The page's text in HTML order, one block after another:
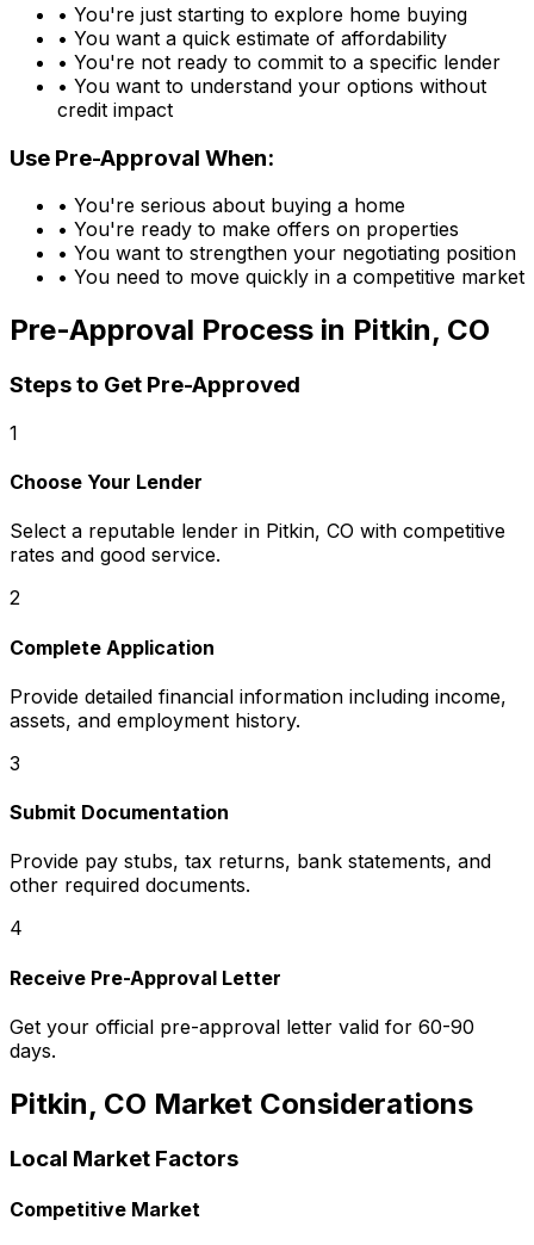
• You're just starting to explore home buying
• You want a quick estimate of affordability
• You're not ready to commit to a specific lender
• You want to understand your options without
credit impact
Use Pre-Approval When:
• You're serious about buying a home
• You're ready to make offers on properties
• You want to strengthen your negotiating position
• You need to move quickly in a competitive market
Pre-Approval Process in Pitkin, CO
Steps to Get Pre-Approved
1
Choose Your Lender
Select a reputable lender in Pitkin, CO with competitive
rates and good service.
2
Complete Application
Provide detailed financial information including income,
assets, and employment history.
3
Submit Documentation
Provide pay stubs, tax returns, bank statements, and
other required documents.
4
Receive Pre-Approval Letter
Get your official pre-approval letter valid for 60-90
days.
Pitkin, CO Market Considerations
Local Market Factors
Competitive Market